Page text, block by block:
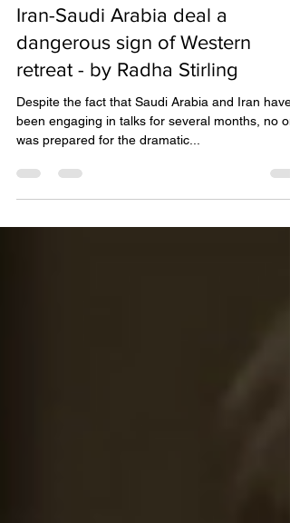
Mar 14, 2023
4 min read
Iran-Saudi Arabia deal a
dangerous sign of Western
retreat - by Radha Stirling
Despite the fact that Saudi Arabia and Iran have
been engaging in talks for several months, no
was prepared for the dramatic...